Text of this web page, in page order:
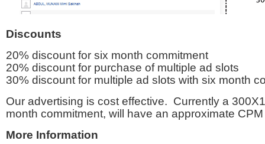
Discounts
20% discount for six month commitment
20% discount for purchase of multiple ad slots
30% discount for multiple ad slots with six month
Our advertising is cost effective. Currently a
month commitment, will have an approximate
More Information